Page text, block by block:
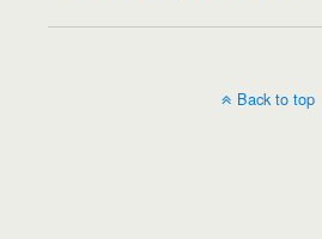
Back to top